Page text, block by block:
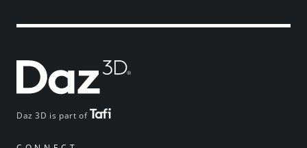
Daz 3D is part of